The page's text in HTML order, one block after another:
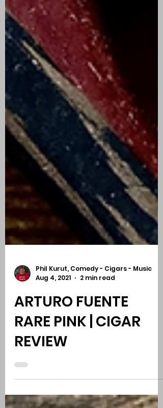
Phil Kurut, Comedy - Cigars - Music
Aug 4, 2021
2 min read
ARTURO FUENTE
RARE PINK | CIGAR
REVIEW